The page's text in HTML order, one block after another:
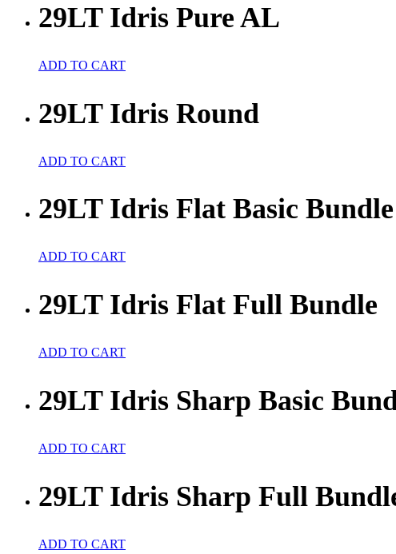
29LT Idris Pure AL
ADD TO CART
29LT Idris Round
ADD TO CART
29LT Idris Flat Basic Bundle
ADD TO CART
29LT Idris Flat Full Bundle
ADD TO CART
29LT Idris Sharp Basic
ADD TO CART
29LT Idris Sharp Full
ADD TO CART